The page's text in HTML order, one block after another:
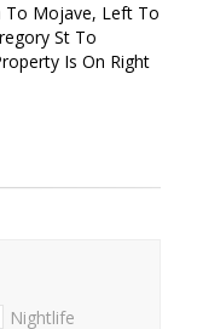
To Mojave, Left To
St To
Is On Right
Nightlife